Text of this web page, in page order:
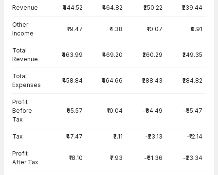
Revenue ₹444.52 ₹464.82 ₹250.22 ₹239.44
Other
Income
₹19.47 ₹4.38 ₹10.07 ₹9.91
Total
Revenue
₹463.99 ₹469.20 ₹260.29 ₹249.35
Total
Expenses
₹458.84 ₹464.66 ₹288.43 ₹284.82
Profit
Before
Tax
₹65.57 ₹10.04 -₹84.49 -₹35.47
Tax ₹47.47 ₹2.11 -₹23.13 -₹12.14
Profit
After Tax
₹18.10 ₹7.93 -₹61.36 -₹23.34